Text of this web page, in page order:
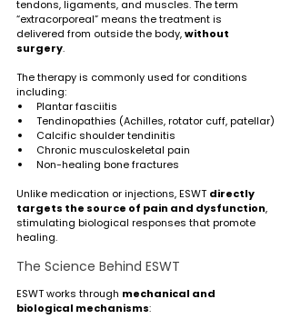
tendons, ligaments, and muscles. The term
“extracorporeal” means the treatment is
delivered from outside the body, without
surgery.
The therapy is commonly used for conditions
including:
Plantar fasciitis
Tendinopathies (Achilles, rotator cuff, patellar)
Calcific shoulder tendinitis
Chronic musculoskeletal pain
Non-healing bone fractures
Unlike medication or injections, ESWT directly
targets the source of pain and dysfunction,
stimulating biological responses that promote
healing.
The Science Behind ESWT
ESWT works through mechanical and
biological mechanisms: